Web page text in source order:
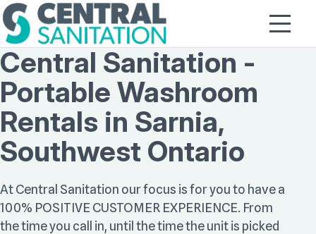
Central Sanitation -
Portable Washroom
Rentals in Sarnia,
Southwest Ontario
At Central Sanitation our focus is for you to have a
100% POSITIVE CUSTOMER EXPERIENCE. From
the time you call in, until the time the unit is picked